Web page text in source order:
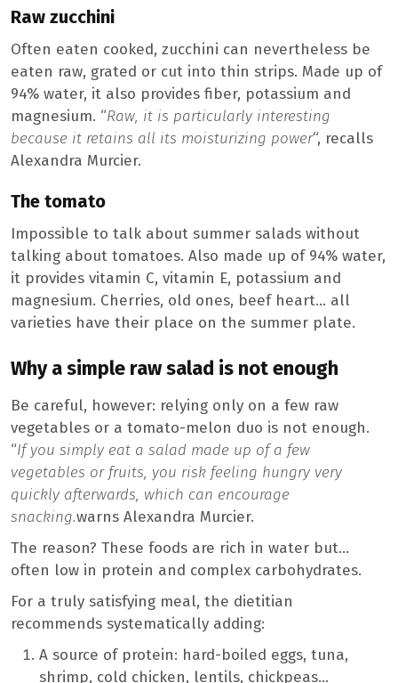
Raw zucchini
Often eaten cooked, zucchini can nevertheless be
eaten raw, grated or cut into thin strips. Made up of
94% water, it also provides fiber, potassium and
magnesium. “Raw, it is particularly interesting
because it retains all its moisturizing power“, recalls
Alexandra Murcier.
The tomato
Impossible to talk about summer salads without
talking about tomatoes. Also made up of 94% water,
it provides vitamin C, vitamin E, potassium and
magnesium. Cherries, old ones, beef heart… all
varieties have their place on the summer plate.
Why a simple raw salad is not enough
Be careful, however: relying only on a few raw
vegetables or a tomato-melon duo is not enough.
“If you simply eat a salad made up of a few
vegetables or fruits, you risk feeling hungry very
quickly afterwards, which can encourage
snacking.warns Alexandra Murcier.
The reason? These foods are rich in water but…
often low in protein and complex carbohydrates.
For a truly satisfying meal, the dietitian
recommends systematically adding:
A source of protein: hard-boiled eggs, tuna,
shrimp, cold chicken, lentils, chickpeas…